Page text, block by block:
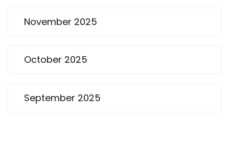
November 2025
October 2025
September 2025